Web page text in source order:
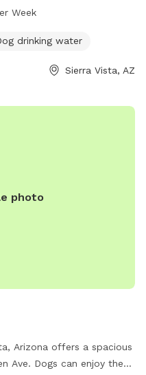
AM to 8 PM seven days a
Week
drinking water
Sierra Vista, AZ
photo
Arizona offers a spacious
Ave. Dogs can enjoy the